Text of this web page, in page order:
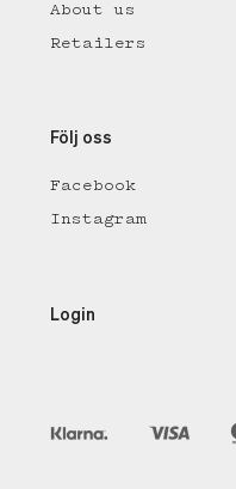
About us
Retailers
Följ oss
Facebook
Instagram
Login